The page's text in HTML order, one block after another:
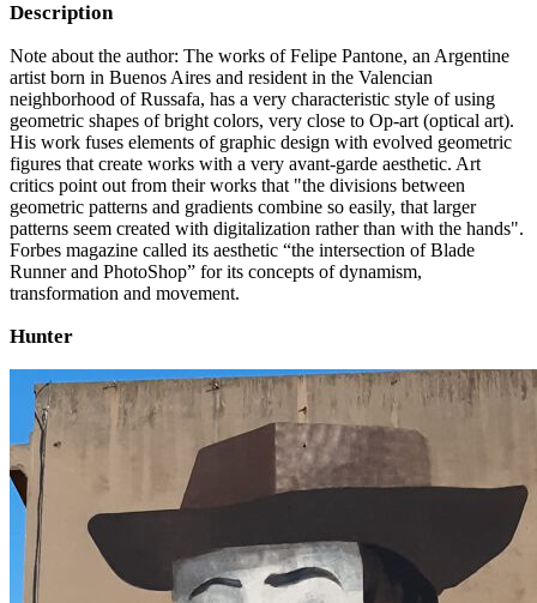
Description
Note about the author: The works of Felipe Pantone, an Argentine
artist born in Buenos Aires and resident in the Valencian
neighborhood of Russafa, has a very characteristic style of using
geometric shapes of bright colors, very close to Op-art (optical art).
His work fuses elements of graphic design with evolved geometric
figures that create works with a very avant-garde aesthetic. Art
critics point out from their works that "the divisions between
geometric patterns and gradients combine so easily, that larger
patterns seem created with digitalization rather than with the hands".
Forbes magazine called its aesthetic “the intersection of Blade
Runner and PhotoShop” for its concepts of dynamism,
transformation and movement.
Hunter